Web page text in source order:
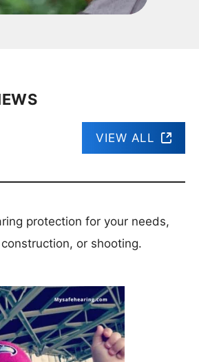
VIEW ALL
protection for your needs,
or shooting.